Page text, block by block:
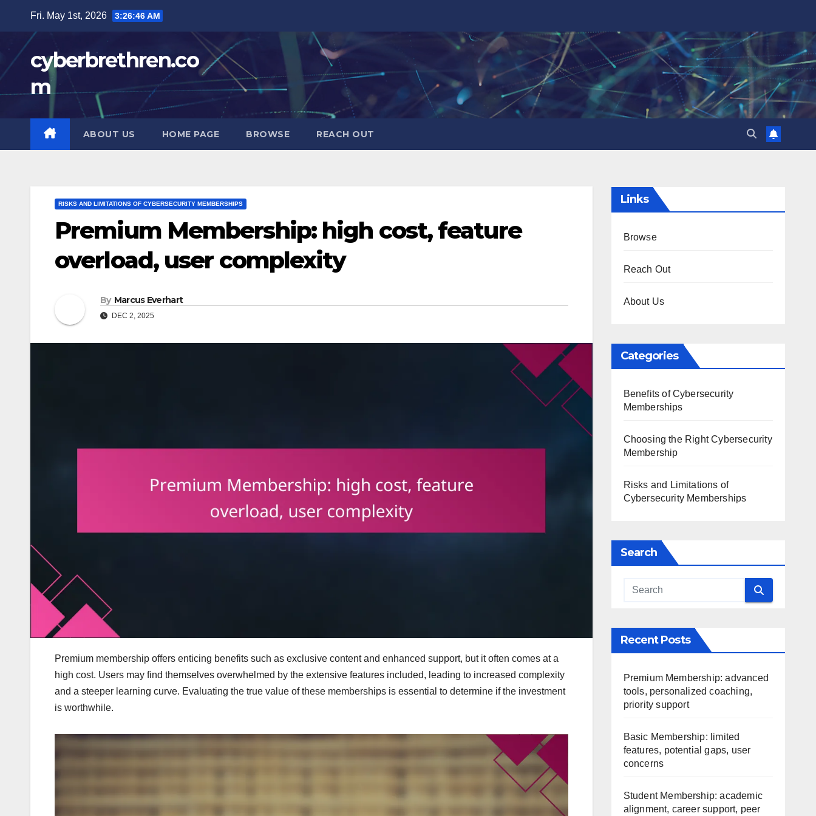
content
Fri. May 1st, 2026 3:26:47 AM
cyberbrethren.co
m
ABOUT US HOME PAGE BROWSE REACH OUT
RISKS AND LIMITATIONS OF CYBERSECURITY MEMBERSHIPS
Premium Membership: high cost, feature
overload, user complexity
By Marcus Everhart
DEC 2, 2025
Premium membership offers enticing benefits such as exclusive content and enhanced support, but it often comes at a
high cost. Users may find themselves overwhelmed by the extensive features included, leading to increased complexity
and a steeper learning curve. Evaluating the true value of these memberships is essential to determine if the investment
is worthwhile.
Links
Browse
Reach Out
About Us
Categories
Benefits of Cybersecurity
Memberships
Choosing the Right Cybersecurity
Membership
Risks and Limitations of
Cybersecurity Memberships
Search
Recent Posts
Premium Membership: advanced
tools, personalized coaching,
priority support
Basic Membership: limited
features, potential gaps, user
concerns
Student Membership: academic
alignment, career support, peer